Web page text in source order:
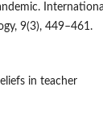
International
9(3), 449–461.
in teacher